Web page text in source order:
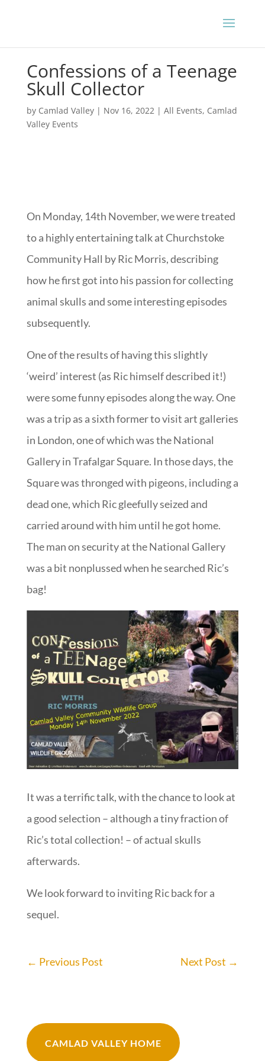
Confessions of a Teenage
Skull Collector
by Camlad Valley| Nov 16, 2022| All Events, Camlad
Valley Events
On Monday, 14th November, we were treated
to a highly entertaining talk at Churchstoke
Community Hall by Ric Morris, describing
how he first got into his passion for collecting
animal skulls and some interesting episodes
subsequently.
One of the results of having this slightly
‘weird’ interest (as Ric himself described it!)
were some funny episodes along the way. One
was a trip as a sixth former to visit art galleries
in London, one of which was the National
Gallery in Trafalgar Square. In those days, the
Square was thronged with pigeons, including a
dead one, which Ric gleefully seized and
carried around with him until he got home.
The man on security at the National Gallery
was a bit nonplussed when he searched Ric’s
bag!
It was a terrific talk, with the chance to look at
a good selection – although a tiny fraction of
Ric’s total collection! – of actual skulls
afterwards.
We look forward to inviting Ric back for a
sequel.
← Previous Post Next Post →
CAMLAD VALLEY HOME